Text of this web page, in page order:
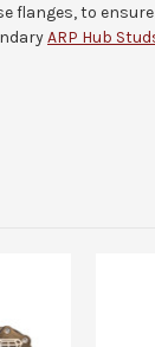
flanges, to
ARP Hub